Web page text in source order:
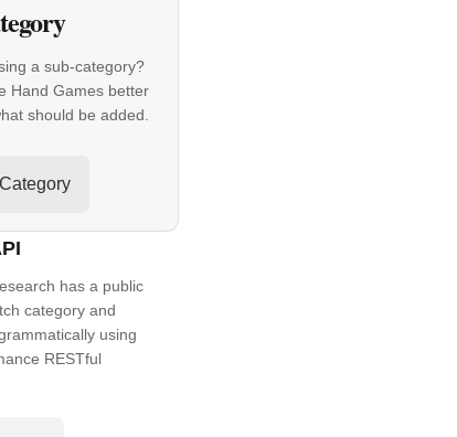
a sub-category?
Hand Games better
should be added.
has a public
category and
using
RESTful